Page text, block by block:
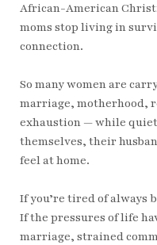
African-American
moms stop living in
connection.
So many women are
marriage, motherhood,
exhaustion — while
themselves, their
feel at home.
If you’re tired of always
If the pressures of life
marriage, strained